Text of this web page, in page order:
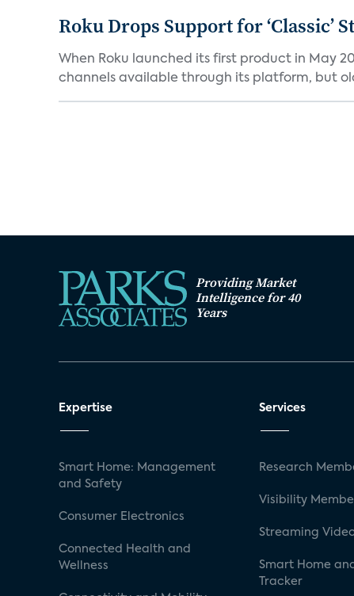
Roku Drops Support for ‘Classic’
When Roku launched its first product in May
channels available through its platform, but
Providing Market
Intelligence for 40
Years
Expertise
Smart Home: Management
and Safety
Consumer Electronics
Connected Health and
Wellness
Services
Research
Visibility
Streaming
Smart Home
Tracker